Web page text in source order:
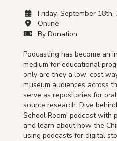
Friday, September 18th,
Online
By Donation
Podcasting has become an
medium for educational
only are they a low-cost
museum audiences across
serve as repositories for
source research. Dive
School Room' podcast with
and learn about how the
using podcasts for digital